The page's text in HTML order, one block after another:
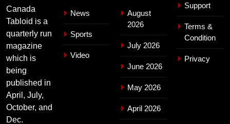
Canada
Tabloid is a
quarterly run
magazine
which is
being
published in
April, July,
October, and
Dec.
News
Sports
Video
August
2026
July 2026
June 2026
May 2026
April 2026
Support
Terms &
Condition
Privacy